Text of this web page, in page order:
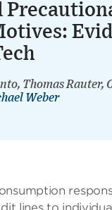
Thomas Rauter,
Weber